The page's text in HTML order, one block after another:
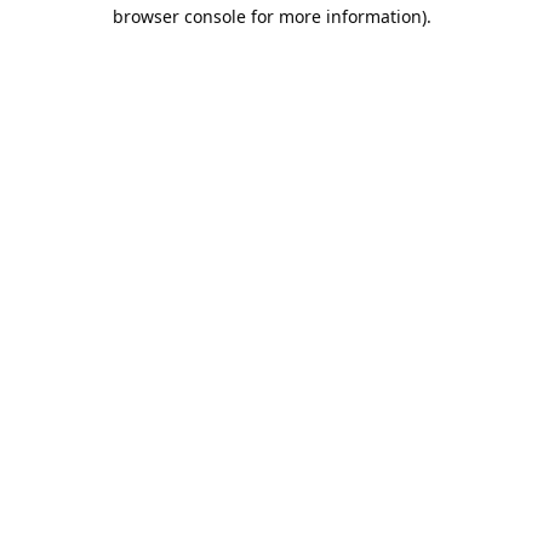
browser console for more information).